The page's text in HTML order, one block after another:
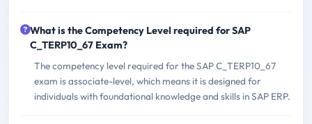
What is the Competency Level required for SAP
C_TERP10_67 Exam?
The competency level required for the SAP C_TERP10_67
exam is associate-level, which means it is designed for
individuals with foundational knowledge and skills in SAP ERP.